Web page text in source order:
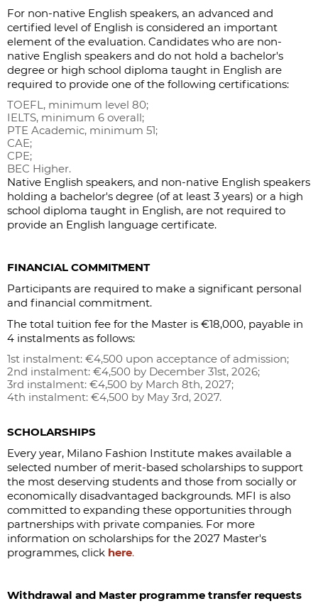
For non-native English speakers, an advanced and
certified level of English is considered an important
element of the evaluation. Candidates who are non-
native English speakers and do not hold a bachelor's
degree or high school diploma taught in English are
required to provide one of the following certifications:
TOEFL, minimum level 80;
IELTS, minimum 6 overall;
PTE Academic, minimum 51;
CAE;
CPE;
BEC Higher.
Native English speakers, and non-native English speakers
holding a bachelor's degree (of at least 3 years) or a high
school diploma taught in English, are not required to
provide an English language certificate.
FINANCIAL COMMITMENT
Participants are required to make a significant personal
and financial commitment.
The total tuition fee for the Master is €18,000, payable in
4 instalments as follows:
1st instalment: €4,500 upon acceptance of admission;
2nd instalment: €4,500 by December 31st, 2026;
3rd instalment: €4,500 by March 8th, 2027;
4th instalment: €4,500 by May 3rd, 2027.
SCHOLARSHIPS
Every year, Milano Fashion Institute makes available a
selected number of merit-based scholarships to support
the most deserving students and those from socially or
economically disadvantaged backgrounds. MFI is also
committed to expanding these opportunities through
partnerships with private companies. For more
information on scholarships for the 2027 Master's
programmes, click here.
Withdrawal and Master programme transfer requests